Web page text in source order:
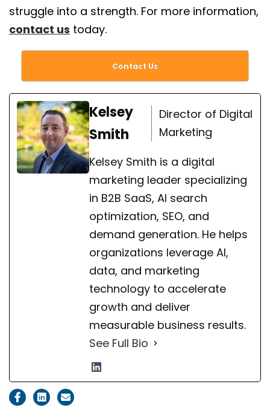
struggle into a strength. For more information,
contact us today.
Contact Us
Kelsey
Smith
Director of Digital
Marketing
Kelsey Smith is a digital
marketing leader specializing
in B2B SaaS, AI search
optimization, SEO, and
demand generation. He helps
organizations leverage AI,
data, and marketing
technology to accelerate
growth and deliver
measurable business results.
See Full Bio